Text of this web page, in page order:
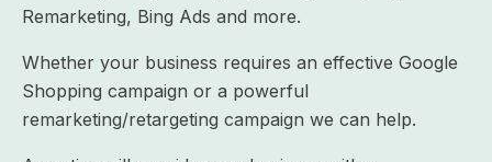
Remarketing, Bing Ads and more.
Whether your business requires an effective Google
Shopping campaign or a powerful
remarketing/retargeting campaign we can help.